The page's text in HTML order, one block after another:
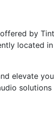
by
located
elevate